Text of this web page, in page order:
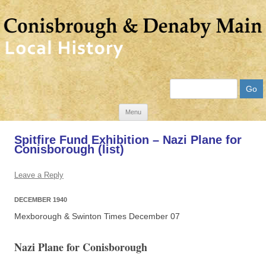
Menu
Skip
content
Spitfire Fund Exhibition – Nazi Plane for
Conisborough (list)
Leave a Reply
DECEMBER 1940
Mexborough & Swinton Times December 07
Nazi Plane for Conisborough